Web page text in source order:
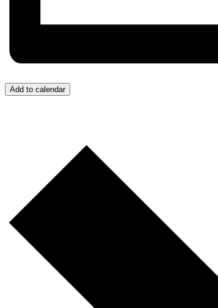
Add to calendar